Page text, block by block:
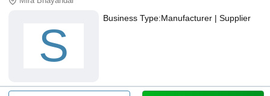
S
Business Type:Manufacturer | Supplier